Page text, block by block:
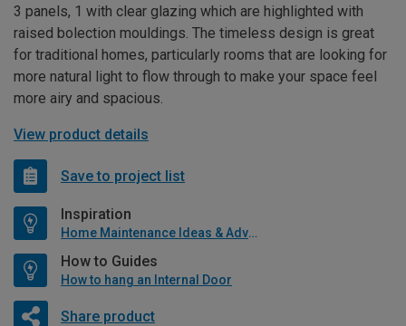
3 panels, 1 with clear glazing which are highlighted with
raised bolection mouldings. The timeless design is great
for traditional homes, particularly rooms that are looking for
more natural light to flow through to make your space feel
more airy and spacious.
View product details
Save to project list
Inspiration
Home Maintenance Ideas & Advice
How to Guides
How to hang an Internal Door
Share product